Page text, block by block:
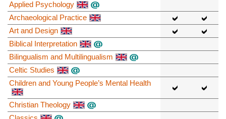
Applied Psychology
Archaeological Practice
Art and Design
Biblical Interpretation
Bilingualism and Multilingualism
Celtic Studies
Children and Young People’s Mental Health
Christian Theology